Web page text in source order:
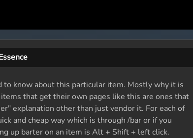
know about this particular item. Mostly why it is
that get their own pages like this are ones that
explanation other than just vendor it. For each of
and cheap way which is through /bar or if you
up barter on an item is Alt + Shift + left click.